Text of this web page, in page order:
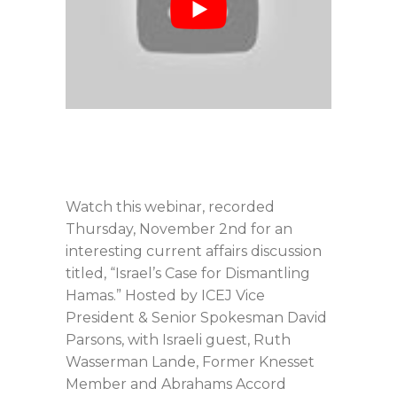
Watch this webinar, recorded
Thursday, November 2nd for an
interesting current affairs discussion
titled, “Israel’s Case for Dismantling
Hamas.” Hosted by ICEJ Vice
President & Senior Spokesman David
Parsons, with Israeli guest, Ruth
Wasserman Lande, Former Knesset
Member and Abrahams Accord